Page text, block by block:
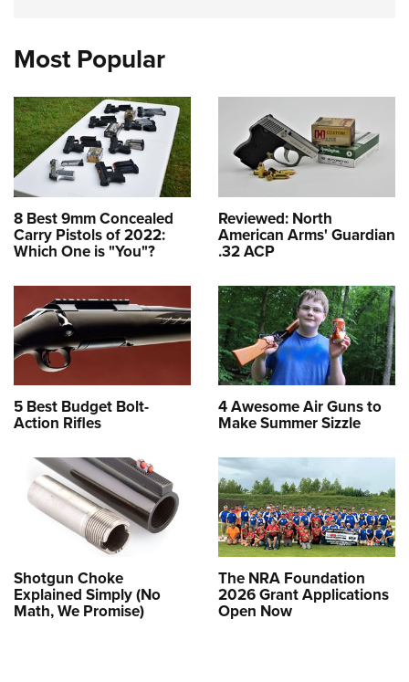
Most Popular
8 Best 9mm Concealed
Carry Pistols of 2022:
Which One is "You"?
Reviewed: North
American Arms' Guardian
.32 ACP
5 Best Budget Bolt-
Action Rifles
4 Awesome Air Guns to
Make Summer Sizzle
Shotgun Choke
Explained Simply (No
Math, We Promise)
The NRA Foundation
2026 Grant Applications
Open Now